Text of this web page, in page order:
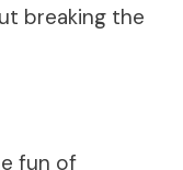
breaking the
fun of